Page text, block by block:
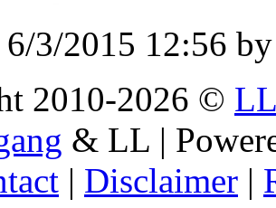
6/3/2015 12:56
2010-2026 © LL
& LL |
| Disclaimer |